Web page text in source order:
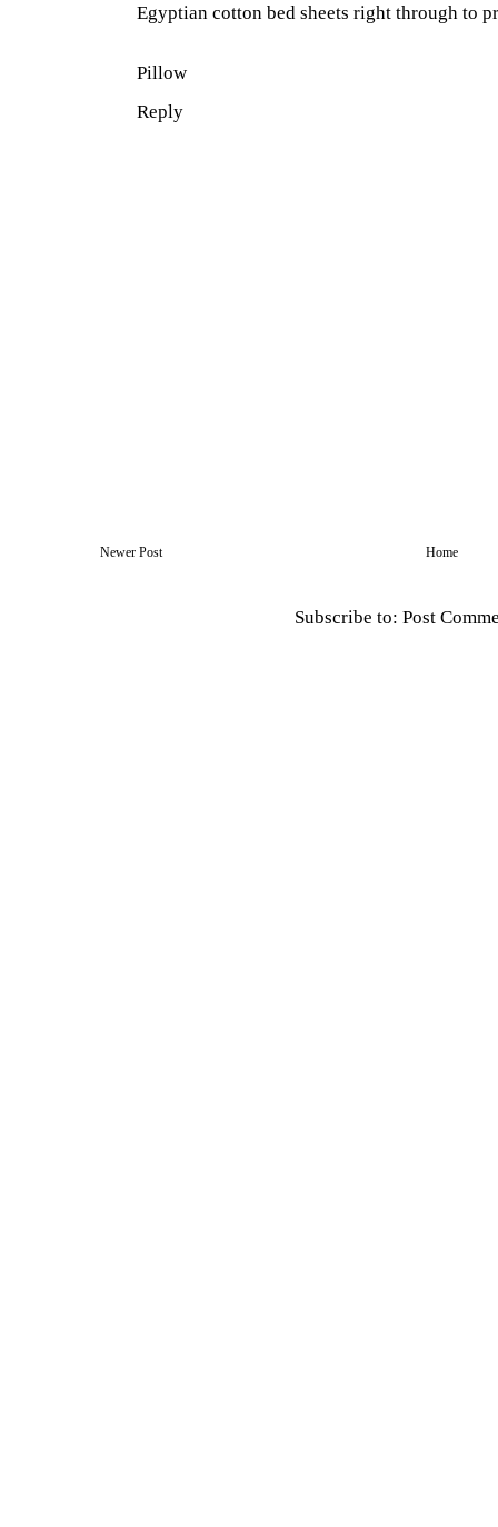
Egyptian cotton bed sheets right through to
Pillow
Reply
Newer Post Home
Subscribe to: Post